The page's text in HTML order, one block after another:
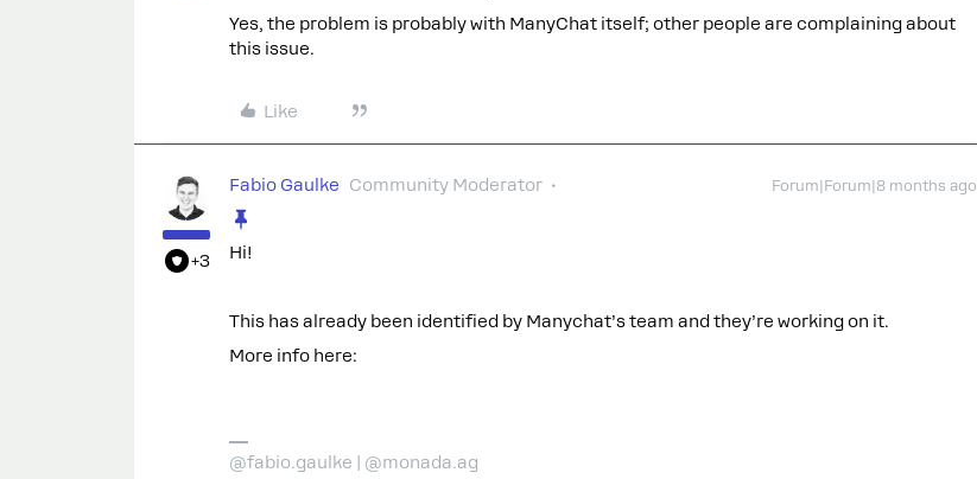
Yes, the problem is probably with ManyChat itself; other people are complaining about
this issue.
Like
+3
Fabio Gaulke Community Moderator Forum|Forum|8 months ago
Hi!
This has already been identified by Manychat’s team and they’re working on it.
More info here:
@fabio.gaulke | @monada.ag